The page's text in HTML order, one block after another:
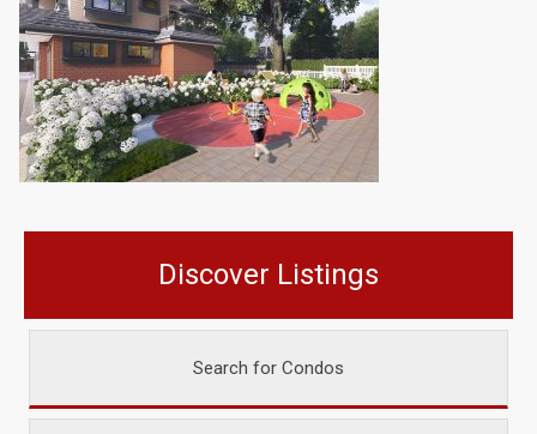
Discover Listings
Search for Condos